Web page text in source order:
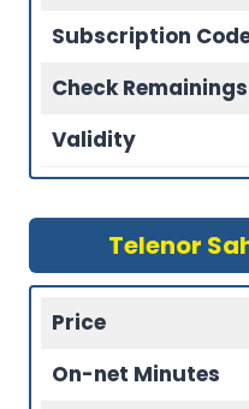
Subscription
Check Remainings
Validity
Telenor
Price
On-net Minutes